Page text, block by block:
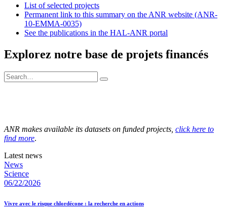
List of selected projects
Permanent link to this summary on the ANR website (ANR-
10-EMMA-0035)
See the publications in the HAL-ANR portal
Explorez notre base de projets financés
ANR makes available its datasets on funded projects, click here to
find more.
Latest news
News
Science
06/22/2026
Vivre avec le risque chlordécone : la recherche en actions